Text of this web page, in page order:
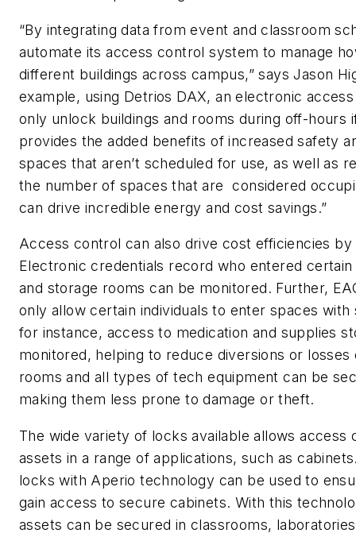
“By integrating data from event and classroom
automate its access control system to manage
different buildings across campus,” says Jason
example, using Detrios DAX, an electronic
only unlock buildings and rooms during off-hours
provides the added benefits of increased safety
spaces that aren’t scheduled for use, as well as
the number of spaces that are considered
can drive incredible energy and cost savings.”
Access control can also drive cost efficiencies
Electronic credentials record who entered
and storage rooms can be monitored. Further,
only allow certain individuals to enter spaces
for instance, access to medication and supplies
monitored, helping to reduce diversions or
rooms and all types of tech equipment can be
making them less prone to damage or theft.
The wide variety of locks available allows
assets in a range of applications, such as
locks with Aperio technology can be used to
gain access to secure cabinets. With this
assets can be secured in classrooms,